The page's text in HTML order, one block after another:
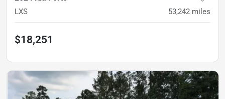
LXS 53,242 miles
$18,251